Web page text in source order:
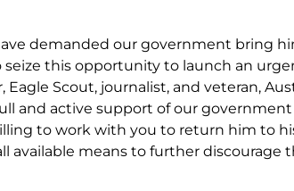
demanded our government bring
this opportunity to launch an
Eagle Scout, journalist, and veteran,
and active support of our government
to work with you to return him to
available means to further discourage